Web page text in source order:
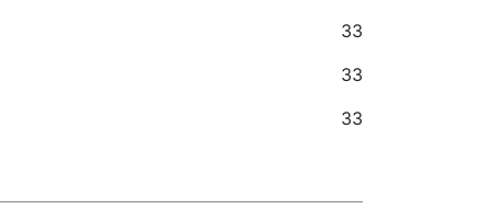
33
33
33